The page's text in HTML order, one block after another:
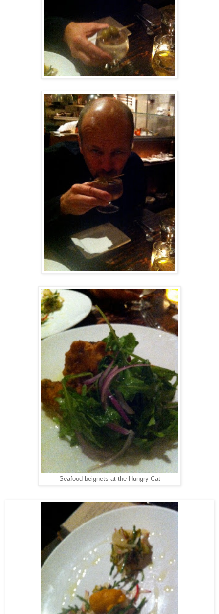
Seafood beignets at the Hungry Cat